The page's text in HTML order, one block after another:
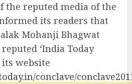
the reputed media of the
its readers that
Mohanji Bhagwat
‘India Today
its website
conclave/